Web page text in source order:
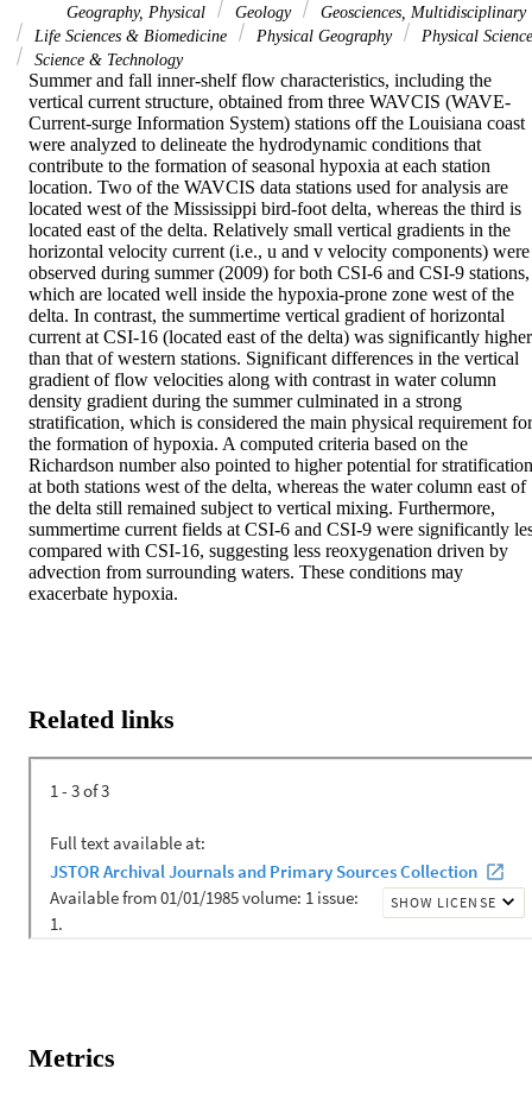
Geography, Physical
Geology
Geosciences, Multidisciplinary
Life Sciences & Biomedicine
Physical Geography
Physical
Science & Technology
Summer and fall inner-shelf flow characteristics, including the
vertical current structure, obtained from three WAVCIS (WAVE-
Current-surge Information System) stations off the Louisiana coast
were analyzed to delineate the hydrodynamic conditions that
contribute to the formation of seasonal hypoxia at each station
location. Two of the WAVCIS data stations used for analysis are
located west of the Mississippi bird-foot delta, whereas the third is
located east of the delta. Relatively small vertical gradients in the
horizontal velocity current (i.e., u and v velocity components) were
observed during summer (2009) for both CSI-6 and CSI-9 stations,
which are located well inside the hypoxia-prone zone west of the
delta. In contrast, the summertime vertical gradient of horizontal
current at CSI-16 (located east of the delta) was significantly higher
than that of western stations. Significant differences in the vertical
gradient of flow velocities along with contrast in water column
density gradient during the summer culminated in a strong
stratification, which is considered the main physical requirement for
the formation of hypoxia. A computed criteria based on the
Richardson number also pointed to higher potential for stratification
at both stations west of the delta, whereas the water column east of
the delta still remained subject to vertical mixing. Furthermore,
summertime current fields at CSI-6 and CSI-9 were significantly
compared with CSI-16, suggesting less reoxygenation driven by
advection from surrounding waters. These conditions may
exacerbate hypoxia.
Related links
Metrics